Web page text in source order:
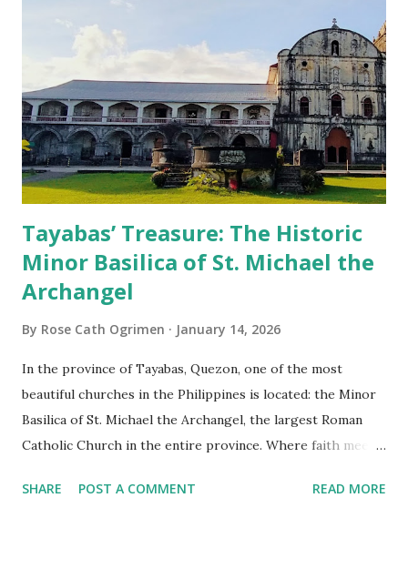
Tayabas’ Treasure: The Historic
Minor Basilica of St. Michael the
Archangel
By Rose Cath Ogrimen January 14, 2026
In the province of Tayabas, Quezon, one of the most
beautiful churches in the Philippines is located: the Minor
Basilica of St. Michael the Archangel, the largest Roman
Catholic Church in the entire province. Where faith meets
for having the longest aisle in the Philippines, measuring
SHARE POST A COMMENT READ MORE